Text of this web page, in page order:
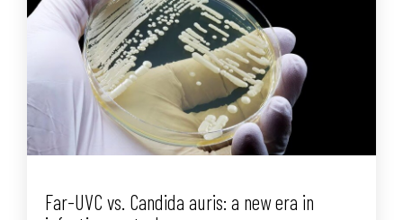
Far-UVC vs. Candida auris: a new era in